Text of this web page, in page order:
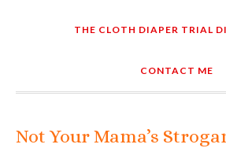
THE CLOTH DIAPER TRIAL
CONTACT ME
Not Your Mama’s